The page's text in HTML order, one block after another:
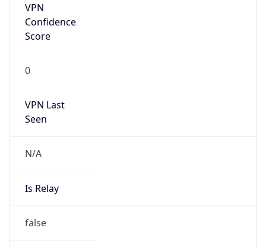
VPN
Confidence
Score
0
VPN Last
Seen
N/A
Is Relay
false